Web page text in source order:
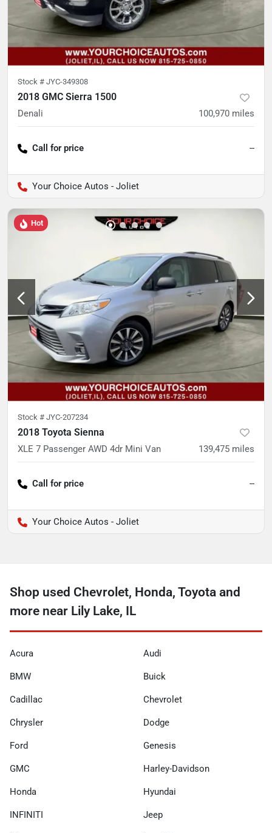
Stock # JYC-349308
2018 GMC Sierra 1500
Denali 100,970 miles
Call for price --
Your Choice Autos - Joliet
Hot
Stock # JYC-207234
2018 Toyota Sienna
XLE 7 Passenger AWD 4dr Mini Van 139,475 miles
Call for price --
Your Choice Autos - Joliet
Shop used Chevrolet, Honda, Toyota and
more near Lily Lake, IL
Acura Audi
BMW Buick
Cadillac Chevrolet
Chrysler Dodge
Ford Genesis
GMC Harley-Davidson
Honda Hyundai
INFINITI Jeep